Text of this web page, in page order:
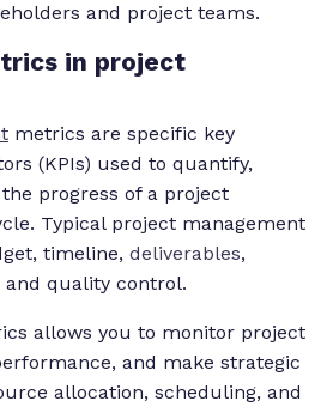
and project teams.
in project
metrics are specific key
(KPIs) used to quantify,
progress of a project
Typical project management
timeline, deliverables,
quality control.
allows you to monitor project
and make strategic
allocation, scheduling, and